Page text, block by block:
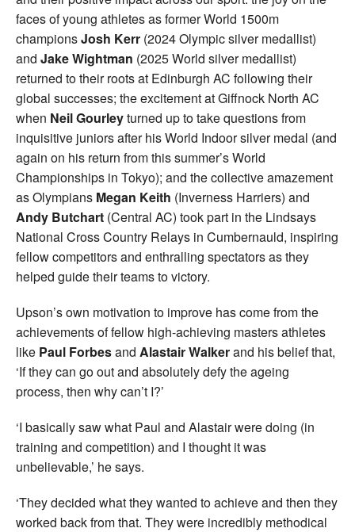
faces of young athletes as former World 1500m
championsJosh Kerr (2024 Olympic silver medallist)
and Jake Wightman (2025 World silver medallist)
returned to their roots at Edinburgh AC following their
global successes; the excitement at Giffnock North AC
when Neil Gourleyturned up to take questions from
inquisitive juniors after his World Indoor silver medal (and
again on his return from this summer’s World
Championships in Tokyo); and the collective amazement
as Olympians Megan Keith (Inverness Harriers) and
Andy Butchart (Central AC) took part in the Lindsays
National Cross Country Relays in Cumbernauld, inspiring
fellow competitors and enthralling spectators as they
helped guide their teams to victory.
Upson’s own motivation to improve has come from the
achievements of fellow high-achieving masters athletes
like Paul Forbesand Alastair Walkerand his belief that,
‘If they can go out and absolutely defy the ageing
process, then why can’t I?’
‘I basically saw what Paul and Alastair were doing (in
training and competition) and I thought it was
unbelievable,’ he says.
‘They decided what they wanted to achieve and then they
worked back from that. They were incredibly methodical